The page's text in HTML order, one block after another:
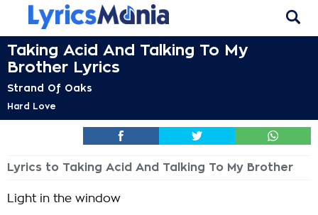
Taking Acid And Talking To My
Brother Lyrics
Strand Of Oaks
Hard Love
Lyrics to Taking Acid And Talking To My Brother
Light in the window